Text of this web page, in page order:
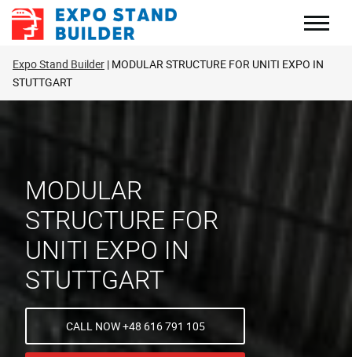
Skip
Expo Stand Builder MODULAR STRUCTURE FOR UNITI EXPO IN
STUTTGART
MODULAR
STRUCTURE FOR
UNITI EXPO IN
STUTTGART
CALL NOW +48 616 791 105